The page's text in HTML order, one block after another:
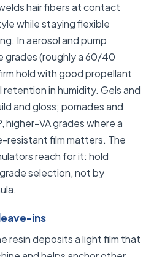
hair fibers at contact
while staying flexible
In aerosol and pump
grades (roughly a 60/40
hold with good propellant
in humidity. Gels and
and gloss; pomades and
higher-VA grades where a
resistant film matters. The
reach for it: hold
selection, not by
ins
resin deposits a light film that